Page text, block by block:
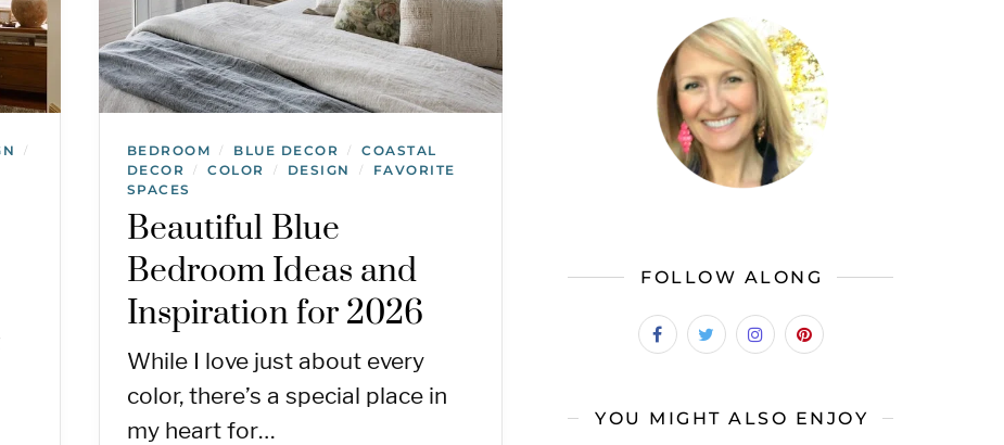
/ BEDROOM / BLUE DECOR /
COASTAL
DECOR
/ COLOR / DESIGN /
FAVORITE
SPACES
Beautiful Blue
Bedroom Ideas and
Inspiration for 2026
While I love just about every
color, there’s a special place in
my heart for…
FOLLOW ALONG
YOU MIGHT ALSO ENJOY